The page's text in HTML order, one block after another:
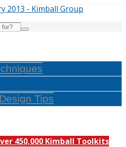
Tips
450,000 Kimball Toolkits